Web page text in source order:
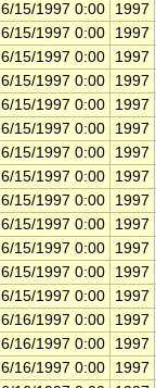
6/15/1997 0:00
1997
6/15/1997 0:00
1997
6/15/1997 0:00
1997
6/15/1997 0:00
1997
6/15/1997 0:00
1997
6/15/1997 0:00
1997
6/15/1997 0:00
1997
6/15/1997 0:00
1997
6/15/1997 0:00
1997
6/15/1997 0:00
1997
6/15/1997 0:00
1997
6/15/1997 0:00
1997
6/15/1997 0:00
1997
6/16/1997 0:00
1997
6/16/1997 0:00
1997
6/16/1997 0:00
1997